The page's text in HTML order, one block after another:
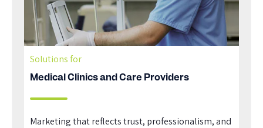
Solutions for
Medical Clinics and Care Providers
Marketing that reflects trust, professionalism, and